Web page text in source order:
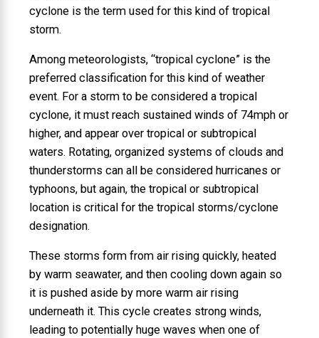
cyclone is the term used for this kind of tropical
storm.
Among meteorologists, “tropical cyclone” is the
preferred classification for this kind of weather
event. For a storm to be considered a tropical
cyclone, it must reach sustained winds of 74mph or
higher, and appear over tropical or subtropical
waters. Rotating, organized systems of clouds and
thunderstorms can all be considered hurricanes or
typhoons, but again, the tropical or subtropical
location is critical for the tropical storms/cyclone
designation.
These storms form from air rising quickly, heated
by warm seawater, and then cooling down again so
it is pushed aside by more warm air rising
underneath it. This cycle creates strong winds,
leading to potentially huge waves when one of